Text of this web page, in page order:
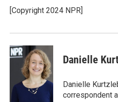
o
k
r
I
[Copyright 2024 NPR]
Danielle
Danielle
correspondent